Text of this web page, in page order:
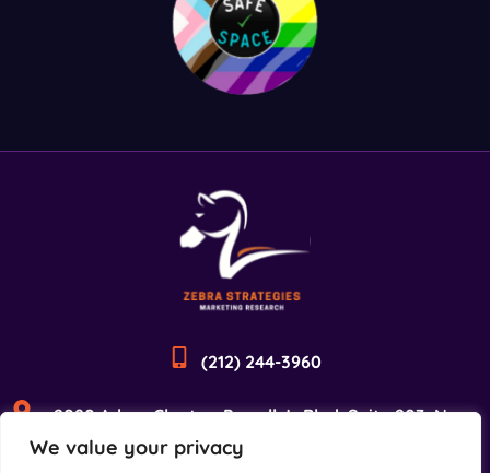
We value your privacy
(212) 244-3960
2090 Adam Clayton Powell Jr Blvd, Suite 203, New
York, NY 10027